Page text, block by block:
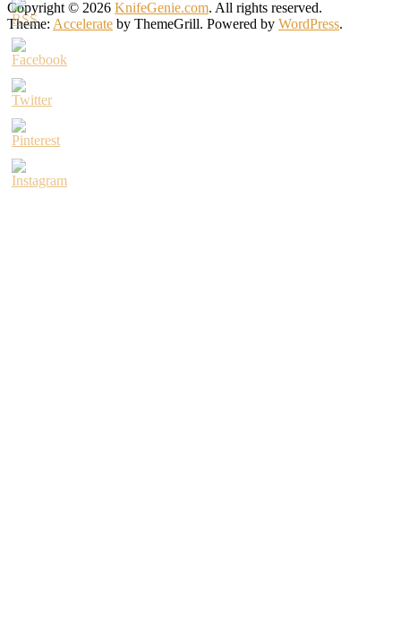
Copyright © 2026 KnifeGenie.com. All rights reserved.
Theme: Accelerate by ThemeGrill. Powered by WordPress.